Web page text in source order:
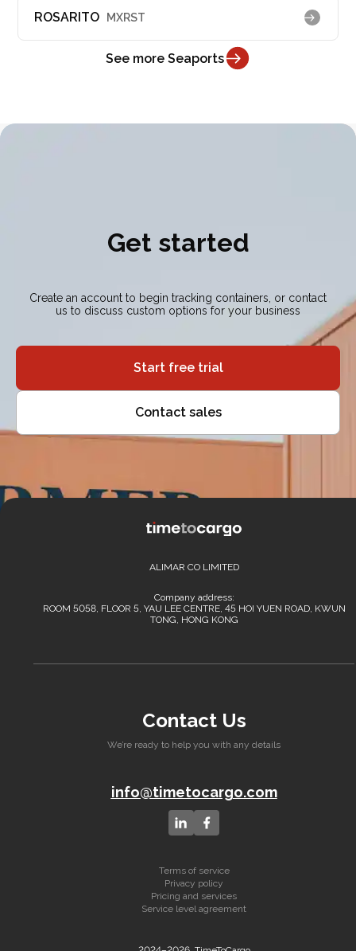
ROSARITO MXRST
See more Seaports
Get started
Create an account to begin tracking containers, or contact
us to discuss custom options for your business
Start free trial
Contact sales
ALIMAR CO LIMITED
Company address:
ROOM 5058, FLOOR 5, YAU LEE CENTRE, 45 HOI YUEN ROAD, KWUN
TONG, HONG KONG
Contact Us
We’re ready to help you with any details
info@timetocargo.com
Terms of service
Privacy policy
Pricing and services
Service level agreement